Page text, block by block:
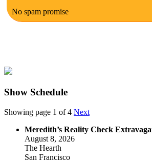
No spam promise
Show Schedule
Showing page 1 of 4 Next
Meredith’s Reality Check
August 8, 2026
The Hearth
San Francisco